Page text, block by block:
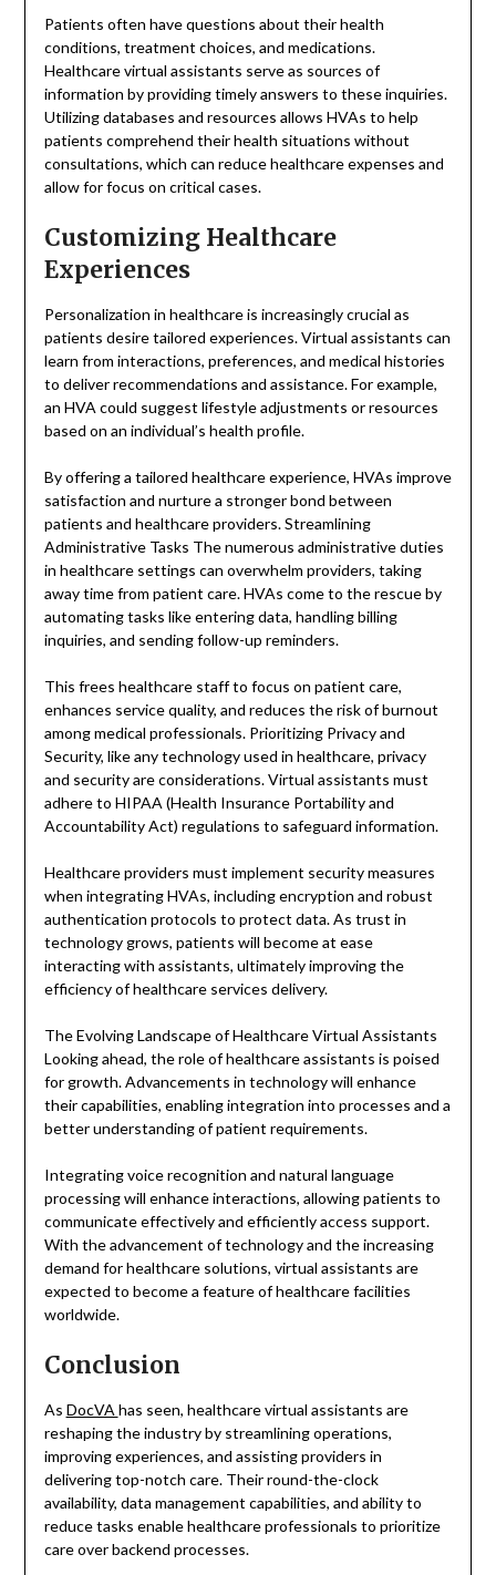
Patients often have questions about their health
conditions, treatment choices, and medications.
Healthcare virtual assistants serve as sources of
information by providing timely answers to these inquiries.
Utilizing databases and resources allows HVAs to help
patients comprehend their health situations without
consultations, which can reduce healthcare expenses and
allow for focus on critical cases.
Customizing Healthcare
Experiences
Personalization in healthcare is increasingly crucial as
patients desire tailored experiences. Virtual assistants can
learn from interactions, preferences, and medical histories
to deliver recommendations and assistance. For example,
an HVA could suggest lifestyle adjustments or resources
based on an individual’s health profile.
By offering a tailored healthcare experience, HVAs improve
satisfaction and nurture a stronger bond between
patients and healthcare providers. Streamlining
Administrative Tasks The numerous administrative duties
in healthcare settings can overwhelm providers, taking
away time from patient care. HVAs come to the rescue by
automating tasks like entering data, handling billing
inquiries, and sending follow-up reminders.
This frees healthcare staff to focus on patient care,
enhances service quality, and reduces the risk of burnout
among medical professionals. Prioritizing Privacy and
Security, like any technology used in healthcare, privacy
and security are considerations. Virtual assistants must
adhere to HIPAA (Health Insurance Portability and
Accountability Act) regulations to safeguard information.
Healthcare providers must implement security measures
when integrating HVAs, including encryption and robust
authentication protocols to protect data. As trust in
technology grows, patients will become at ease
interacting with assistants, ultimately improving the
efficiency of healthcare services delivery.
The Evolving Landscape of Healthcare Virtual Assistants
Looking ahead, the role of healthcare assistants is poised
for growth. Advancements in technology will enhance
their capabilities, enabling integration into processes and a
better understanding of patient requirements.
Integrating voice recognition and natural language
processing will enhance interactions, allowing patients to
communicate effectively and efficiently access support.
With the advancement of technology and the increasing
demand for healthcare solutions, virtual assistants are
expected to become a feature of healthcare facilities
worldwide.
Conclusion
As DocVA has seen, healthcare virtual assistants are
reshaping the industry by streamlining operations,
improving experiences, and assisting providers in
delivering top-notch care. Their round-the-clock
availability, data management capabilities, and ability to
reduce tasks enable healthcare professionals to prioritize
care over backend processes.